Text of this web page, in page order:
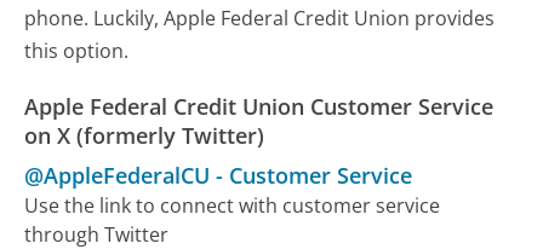
phone. Luckily, Apple Federal Credit Union provides
this option.
Apple Federal Credit Union Customer Service
on X (formerly Twitter)
@AppleFederalCU - Customer Service
Use the link to connect with customer service
through Twitter